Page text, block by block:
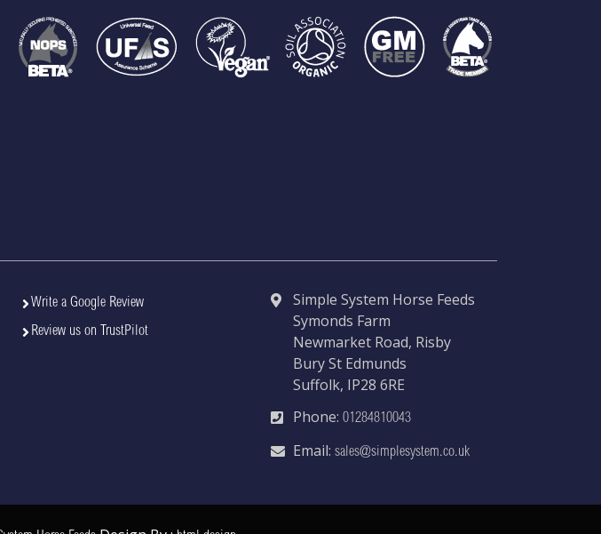
Write a Google Review
Review us on TrustPilot
Simple System Horse Feeds
Symonds Farm
Newmarket Road, Risby
Bury St Edmunds
Suffolk, IP28 6RE
Phone: 01284810043
Email: sales@simplesystem.co.uk